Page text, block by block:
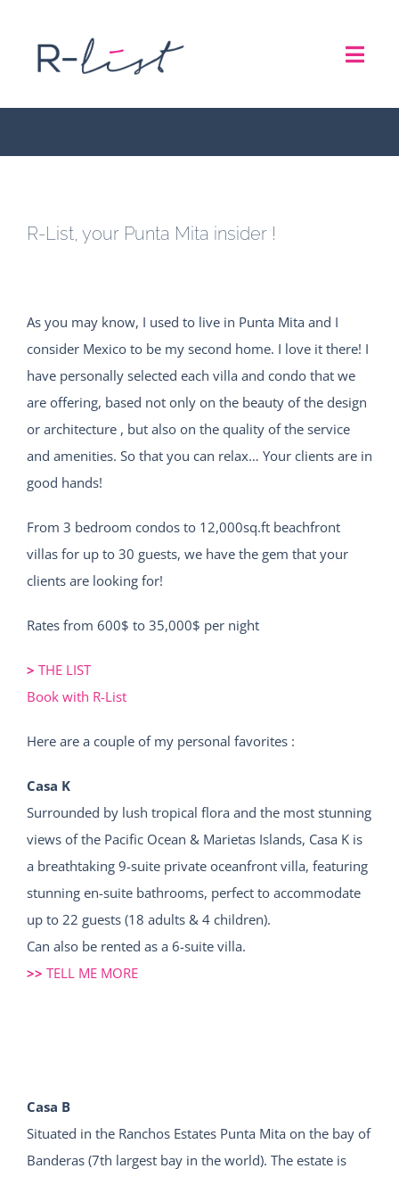
content
ROADSHOW
CONTACT
R-List, your Punta Mita
R-List, your Punta Mita insider !
As you may know, I used to live in Punta Mita and I
consider Mexico to be my second home. I love it there! I
have personally selected each villa and condo that we
are offering, based not only on the beauty of the design
or architecture , but also on the quality of the service
and amenities. So that you can relax… Your clients are in
good hands!
From 3 bedroom condos to 12,000sq.ft beachfront
villas for up to 30 guests, we have the gem that your
clients are looking for!
Rates from 600$ to 35,000$ per night
> THE LIST
Book with R-List
Here are a couple of my personal favorites :
Casa K
Surrounded by lush tropical flora and the most stunning
views of the Pacific Ocean & Marietas Islands, Casa K is
a breathtaking 9-suite private oceanfront villa, featuring
stunning en-suite bathrooms, perfect to accommodate
up to 22 guests (18 adults & 4 children).
Can also be rented as a 6-suite villa.
>> TELL ME MORE
Casa B
Situated in the Ranchos Estates Punta Mita on the bay of
Banderas (7th largest bay in the world). The estate is